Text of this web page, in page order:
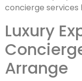
concierge services
Luxury
Arrange